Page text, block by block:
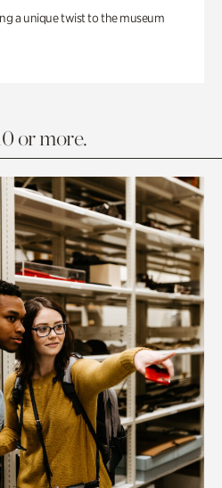
a unique twist to the museum
or more.